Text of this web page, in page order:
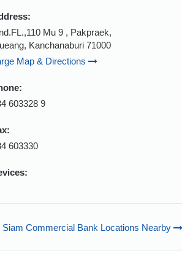
Mu 9 , Pakpraek,
Kanchanaburi 71000
Map & Directions
603328 9
603330
Siam Commercial Bank Locations Nearby